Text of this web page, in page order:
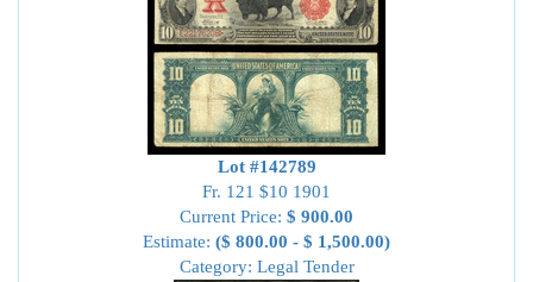
Lot #142789
Fr. 121 $10 1901
Current Price: $ 900.00
Estimate: ($ 800.00 - $ 1,500.00)
Category: Legal Tender